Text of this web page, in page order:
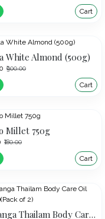
Cart
White Almond (500g)
₹900.00
Cart
Millet 750g
₹180.00
Cart
Sarvanga Thailam Body Care Oil (100ml)(Pack of 2)